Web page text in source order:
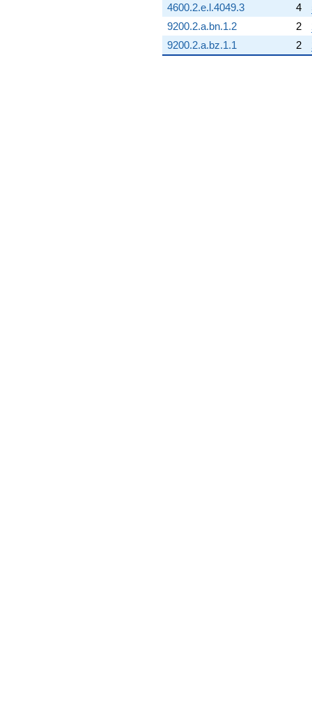
4600.2.e.l.4049.3
4
9200.2.a.bn.1.2
2
9200.2.a.bz.1.1
2